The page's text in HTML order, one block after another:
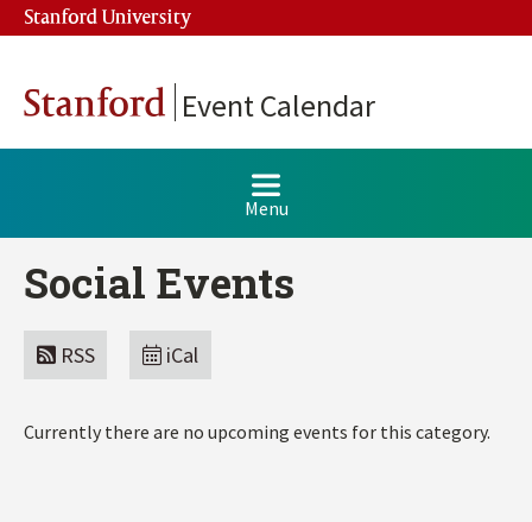
Stanford University
Stanford Event Calendar
Menu
Social Events
RSS iCal
Currently there are no upcoming events for this category.